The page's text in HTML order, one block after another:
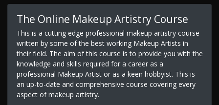
The Online Makeup Artistry Course
This is a cutting edge professional makeup artistry course
written by some of the best working Makeup Artists in
their field. The aim of this course is to provide you with the
knowledge and skills required for a career as a
professional Makeup Artist or as a keen hobbyist. This is
an up-to-date and comprehensive course covering every
aspect of makeup artistry.